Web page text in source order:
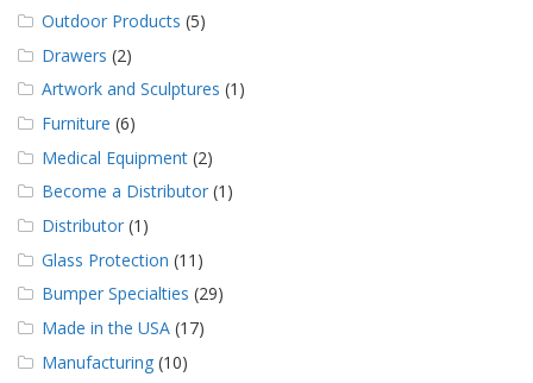
Outdoor Products (5)
Drawers (2)
Artwork and Sculptures (1)
Furniture (6)
Medical Equipment (2)
Become a Distributor (1)
Distributor (1)
Glass Protection (11)
Bumper Specialties (29)
Made in the USA (17)
Manufacturing (10)